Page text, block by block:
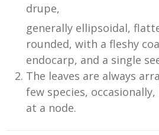
drupe,
generally ellipsoidal,
rounded, with a fleshy
endocarp, and a single
The leaves are always
few species,
at a node.